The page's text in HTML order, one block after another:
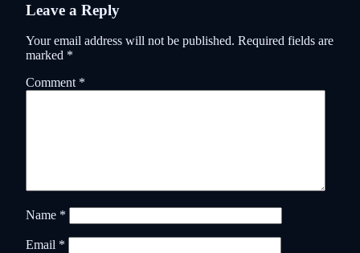
Leave a Reply
Your email address will not be published. Required fields are
marked *
Comment *
Name *
Email *